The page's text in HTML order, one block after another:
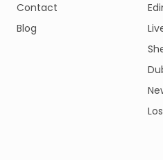
Contact
Blog